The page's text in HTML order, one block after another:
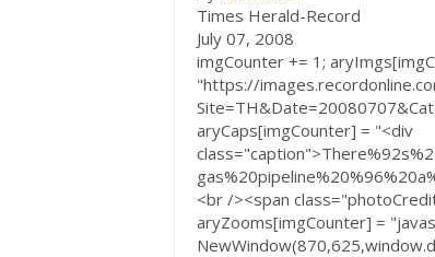
Times Herald-Record
July 07, 2008
imgCounter += 1;
"https://
aryCaps[imgCounter] = "<div
<br /><span
aryZooms[imgCounter] =